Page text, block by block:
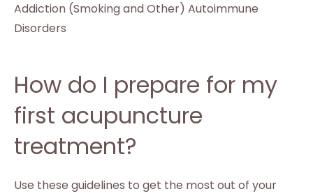
Addiction (Smoking and Other) Autoimmune
Disorders
How do I prepare for my
first acupuncture
treatment?
Use these guidelines to get the most out of your